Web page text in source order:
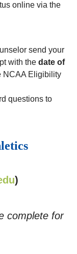
online via the
send your
with thedate of
NCAA Eligibility
questions to
)
complete for